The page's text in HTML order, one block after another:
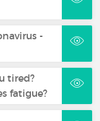
-
tired?
fatigue?